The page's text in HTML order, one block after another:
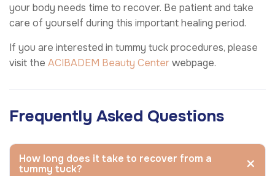
your body needs time to recover. Be patient and take
care of yourself during this important healing period.
If you are interested in tummy tuck procedures, please
visit the ACIBADEM Beauty Centerwebpage.
Frequently Asked Questions
How long does it take to recover from a
tummy tuck?